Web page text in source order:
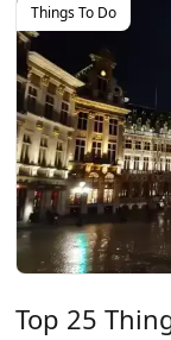
Things To Do
Top 25